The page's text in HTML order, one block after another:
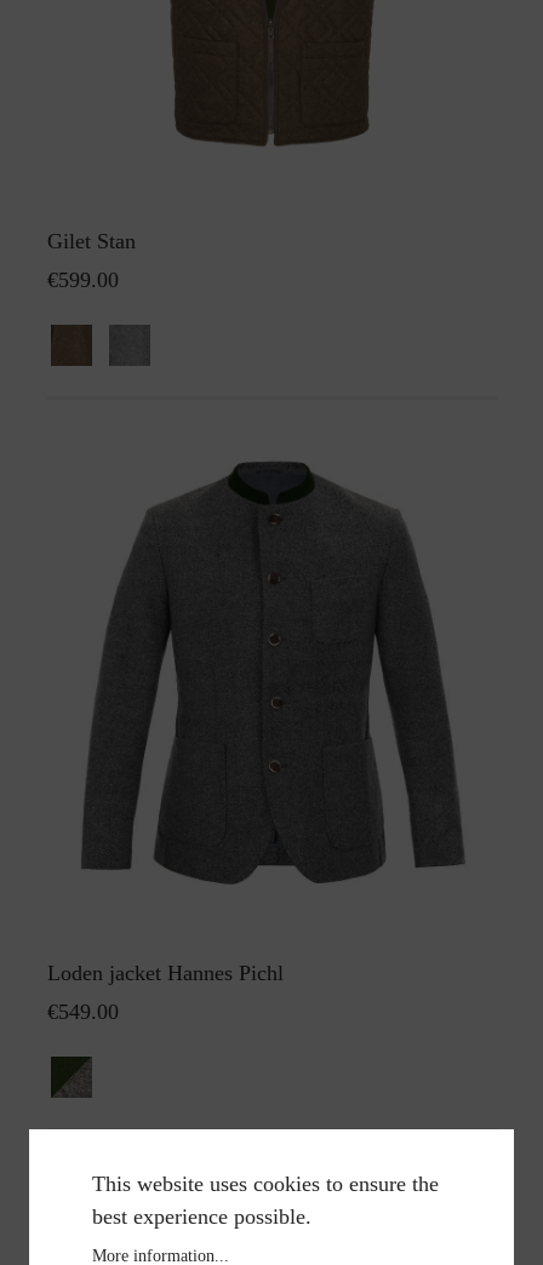
Gilet Stan
€599.00
Loden jacket Hannes Pichl
€549.00
This website uses cookies to ensure the
best experience possible.
More information...